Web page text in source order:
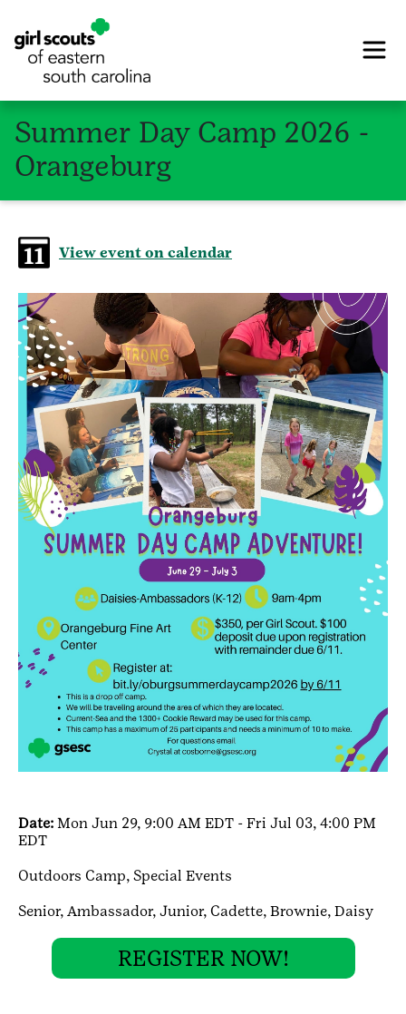
Summer Day Camp 2026 -
Orangeburg
View event on calendar
Date: Mon Jun 29, 9:00 AM EDT - Fri Jul 03, 4:00 PM
EDT
Outdoors Camp, Special Events
Senior, Ambassador, Junior, Cadette, Brownie, Daisy
REGISTER NOW!